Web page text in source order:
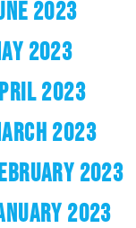
2023
2023
2023
2023
2023
2023